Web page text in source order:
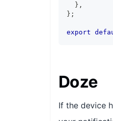
} ,
} ;
export
Doze
If the device